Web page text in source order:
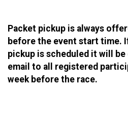
Packet pickup is always
before the event start time.
pickup is scheduled it will
email to all registered
week before the race.